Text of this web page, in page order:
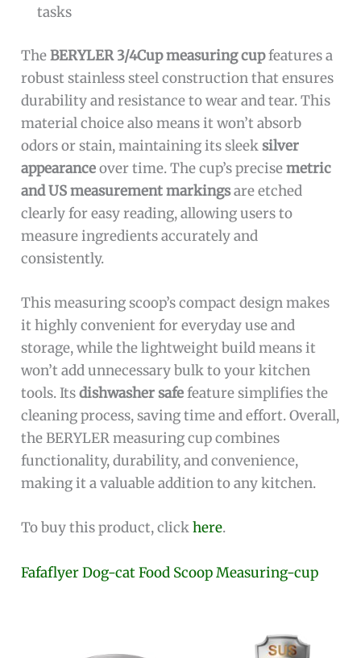
tasks
TheBERYLER 3/4Cup measuring cupfeatures a
robust stainless steel construction that ensures
durability and resistance to wear and tear. This
material choice also means it won’t absorb
odors or stain, maintaining its sleeksilver
appearanceover time. The cup’s precisemetric
and US measurement markingsare etched
clearly for easy reading, allowing users to
measure ingredients accurately and
consistently.
This measuring scoop’s compact design makes
it highly convenient for everyday use and
storage, while the lightweight build means it
won’t add unnecessary bulk to your kitchen
tools. Itsdishwasher safefeature simplifies the
cleaning process, saving time and effort. Overall,
the BERYLER measuring cup combines
functionality, durability, and convenience,
making it a valuable addition to any kitchen.
To buy this product, clickhere.
Fafaflyer Dog-cat Food Scoop Measuring-cup